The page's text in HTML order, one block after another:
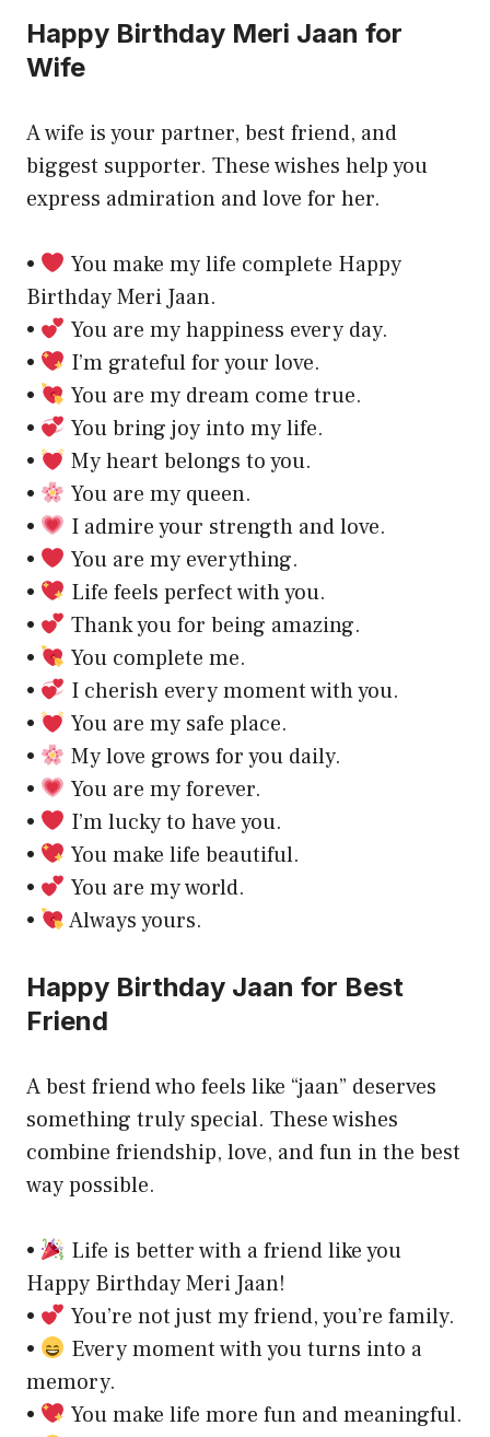
Happy Birthday Meri Jaan for
Wife
A wife is your partner, best friend, and
biggest supporter. These wishes help you
express admiration and love for her.
•
You make my life complete Happy
Birthday Meri Jaan.
•
You are my happiness every day.
•
I’m grateful for your love.
•
You are my dream come true.
•
You bring joy into my life.
•
My heart belongs to you.
•
You are my queen.
•
I admire your strength and love.
•
You are my everything.
•
Life feels perfect with you.
•
Thank you for being amazing.
•
You complete me.
•
I cherish every moment with you.
•
You are my safe place.
•
My love grows for you daily.
•
You are my forever.
•
I’m lucky to have you.
•
You make life beautiful.
•
You are my world.
•
Always yours.
Happy Birthday Jaan for Best
Friend
A best friend who feels like “jaan” deserves
something truly special. These wishes
combine friendship, love, and fun in the best
way possible.
•
Life is better with a friend like you
Happy Birthday Meri Jaan!
•
You’re not just my friend, you’re family.
•
Every moment with you turns into a
memory.
•
You make life more fun and meaningful.